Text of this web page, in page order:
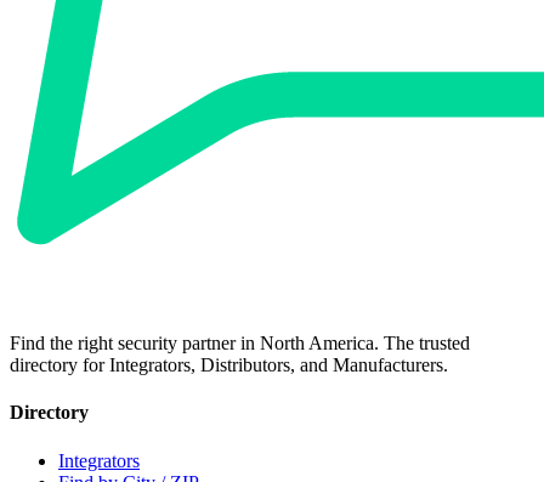
Find the right security partner in North America. The trusted
directory for Integrators, Distributors, and Manufacturers.
Directory
Integrators